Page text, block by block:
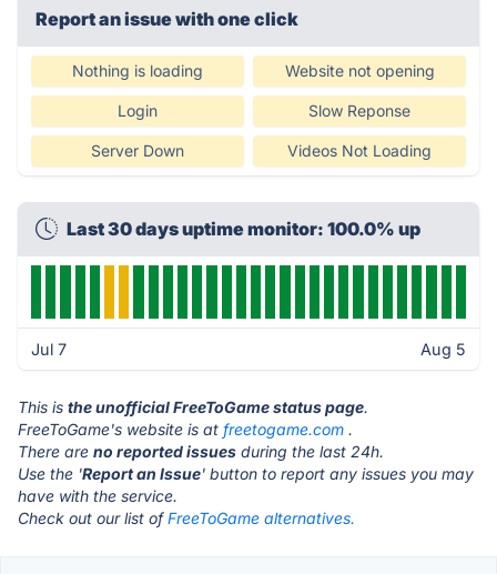
Report an issue with one click
Nothing is loading Website not opening
Login Slow Reponse
Server Down Videos Not Loading
Last 30 days uptime monitor: 100.0% up
Jul 7 Aug 5
This is the unofficial FreeToGame status page.
FreeToGame's website is at freetogame.com .
There are no reported issues during the last 24h.
Use the 'Report an Issue' button to report any issues you may
have with the service.
Check out our list ofFreeToGame alternatives.